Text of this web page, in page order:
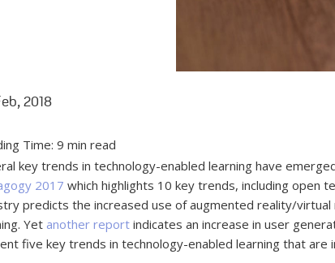
2018
Time:9 min read
key trends in technology-enabled learning have
2017 which highlights 10 key trends, including open
predicts the increased use of augmented reality/
Yet another report indicates an increase in user
five key trends in technology-enabled learning that